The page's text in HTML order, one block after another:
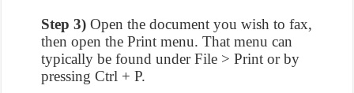
Step 3) Open the document you wish to fax,
then open the Print menu. That menu can
typically be found under File > Print or by
pressing Ctrl + P.